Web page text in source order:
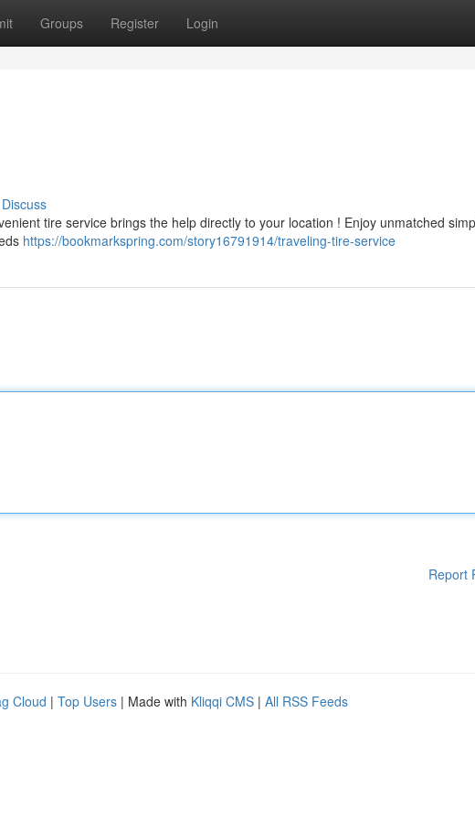
Groups Register Login
Discuss
tire service brings the help directly to your location ! Enjoy unmatched
https://bookmarkspring.com/story16791914/traveling-tire-service
Report
Cloud | Top Users | Made with Kliqqi CMS | All RSS Feeds